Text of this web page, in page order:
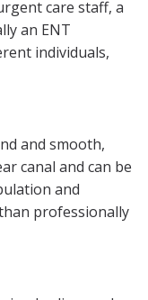
care staff, a
an ENT
individuals,
and smooth,
canal and can be
and
professionally